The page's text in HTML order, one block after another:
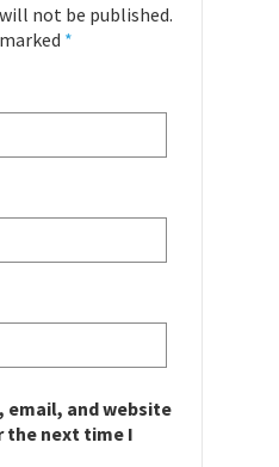
not be published.
*
email, and website
the next time I